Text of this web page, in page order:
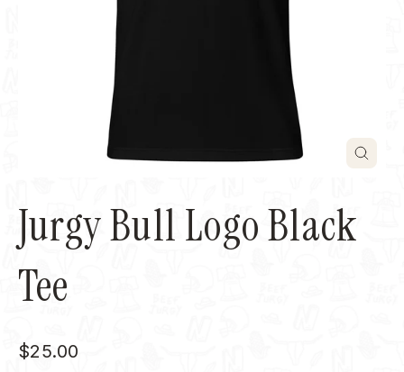
Jurgy Bull Logo Black
Tee
Regular
$25.00